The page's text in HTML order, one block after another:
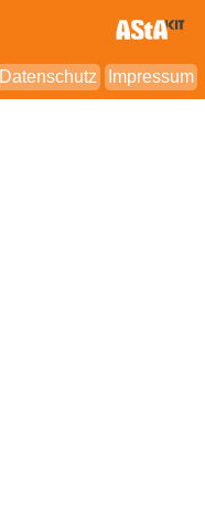
Impressum
Datenschutz